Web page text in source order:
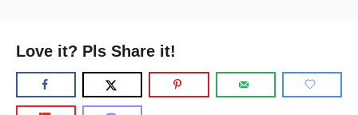
Love it? Pls Share it!